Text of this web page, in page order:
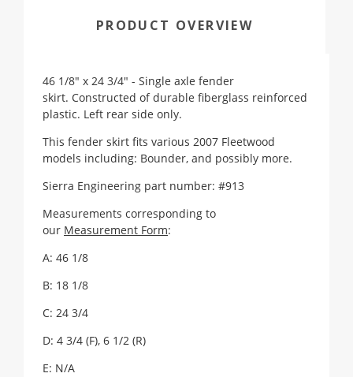
PRODUCT OVERVIEW
46 1/8" x 24 3/4" - Single axle fender
skirt. Constructed of durable fiberglass reinforced
plastic. Left rear side only.
This fender skirt fits various 2007 Fleetwood
models including: Bounder, and possibly more.
Sierra Engineering part number: #913
Measurements corresponding to
our Measurement Form:
A: 46 1/8
B: 18 1/8
C: 24 3/4
D: 4 3/4 (F), 6 1/2 (R)
E: N/A